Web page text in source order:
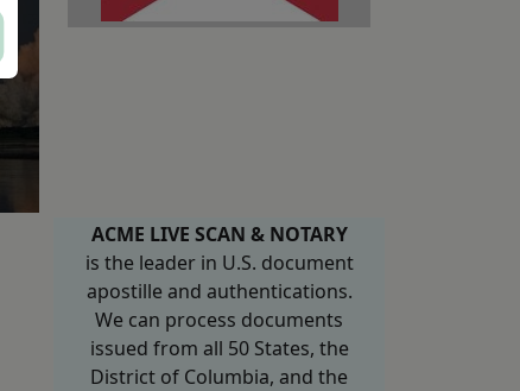
ACME LIVE SCAN & NOTARY
is the leader in U.S. document
apostille and authentications.
We can process documents
issued from all 50 States, the
District of Columbia, and the